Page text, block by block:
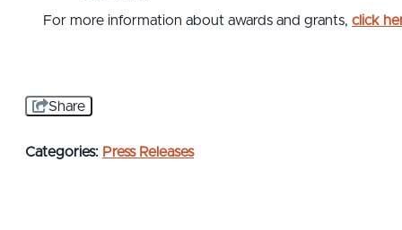
For more information about awards and grants, click
Share
Categories: Press Releases